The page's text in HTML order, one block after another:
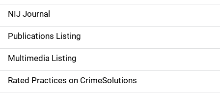
e
n
a
v
i
NIJ Journal
Publications Listing
Multimedia Listing
Rated Practices on CrimeSolutions